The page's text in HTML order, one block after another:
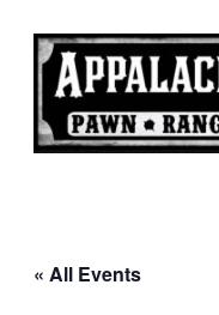
« All Events